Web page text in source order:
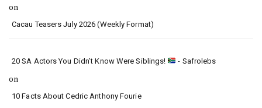
on
Cacau Teasers July 2026 (Weekly Format)
20 SA Actors You Didn’t Know Were Siblings! - Safrolebs
on
10 Facts About Cedric Anthony Fourie